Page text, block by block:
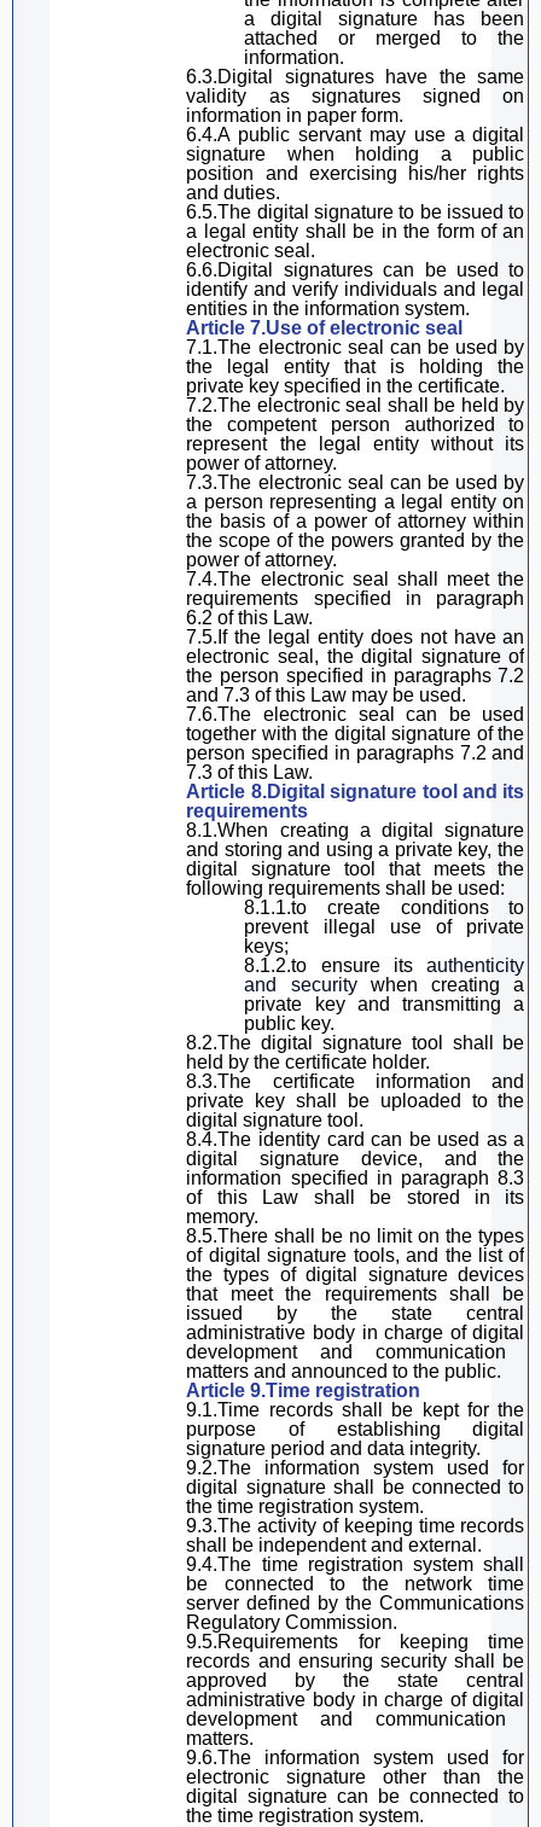
a digital signature has been
attachedor merged
to the
information.
6.3.Digital signatures have the same
validity as signaturessigned
on
information in paper form.
6.4.A public servant may use a digital
signature when holding a public
position and exercising his/her rights
and duties.
6.5.The digital signature to be issued to
a legal entity shall be in the form of an
electronic seal.
6.6.Digital signatures can be used to
identify and verify individuals and legal
entities in the information system.
Article 7.Use of electronic seal
7.1.The electronic seal can be used by
the legal entity that is holding the
private key specified in the certificate.
7.2.The electronic seal shall be hel d by
thecompetent person authorized to
represent the legal entitywithout its
power of attorney.
7.3.The electronic seal can be used by
a person representing a legal entity on
the basis of a power of attorney within
the scope of the powers granted by the
power of attorney.
7.4.The electronic seal shall meet the
requirements specified in paragraph
6.2 ofthis Law.
7.5.If the legal entity does not have an
electronic seal, thedigital signatureof
the person specified in paragraphs 7.2
and 7.3 ofthis Law may be used.
7.6.The electronic seal can be used
together with the digital signature of the
person specified in paragraphs 7.2 and
7.3 ofthis Law.
Article 8.Digital signature tool and its
requirements
8.1.When creating a digital signature
and storingand usinga private key, the
digital signature tool that meets the
following requirements shall be used:
8.1.1.to create conditions to
prevent illegal use of private
keys;
8.1.2.to ensure itsauthenticity
and security
when creating a
private key and transmitting a
public key.
8.2.Thedigital signature tool
shall be
held by the certificate holder.
8.3.The certificate information and
private key shall be uploaded
to the
digital signature tool.
8.4.The identity card can be used as a
digital signature device, and the
information specified in paragraph 8.3
of this Law shall
be stored in its
memory.
8.5.Theresha ll be no limit on the types
of digital signature tool s, and the list of
the types ofdigital signaturedevices
that meet the requirements shal
l be
issued by the statecentral
administrative bodyin charge ofdigital
development and communication
mattersand announced to the public.
Article 9.Time registration
9.1.Time records shall be kept for the
purpose of establishingdigital
signature period and data integrity.
9.2.The information system used for
digital
signature shall beconnected to
the time registration system.
9.3.The activity of keeping time records
shall be independent andexternal .
9.4.The time registration systemshall
be connected to the network time
server defined by theCommunications
Regulatory Commission.
9.5.Requirements for keeping time
records and ensuring security shall be
approved by the statecentral
administrative bodyin charge ofdigital
development and communication
matters.
9.6.The information system used for
electronic signature other than
the
digital signature can be connected to
the time registration system.